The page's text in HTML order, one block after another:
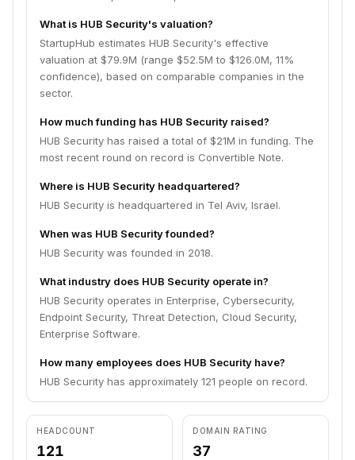
What is HUB Security's valuation?
StartupHub estimates HUB Security's effective
valuation at $79.9M (range $52.5M to $126.0M, 11%
confidence), based on comparable companies in the
sector.
How much funding has HUB Security raised?
HUB Security has raised a total of $21M in funding. The
most recent round on record is Convertible Note.
Where is HUB Security headquartered?
HUB Security is headquartered in Tel Aviv, Israel.
When was HUB Security founded?
HUB Security was founded in 2018.
What industry does HUB Security operate in?
HUB Security operates in Enterprise, Cybersecurity,
Endpoint Security, Threat Detection, Cloud Security,
Enterprise Software.
How many employees does HUB Security have?
HUB Security has approximately 121 people on record.
HEADCOUNT
121
DOMAIN RATING
37